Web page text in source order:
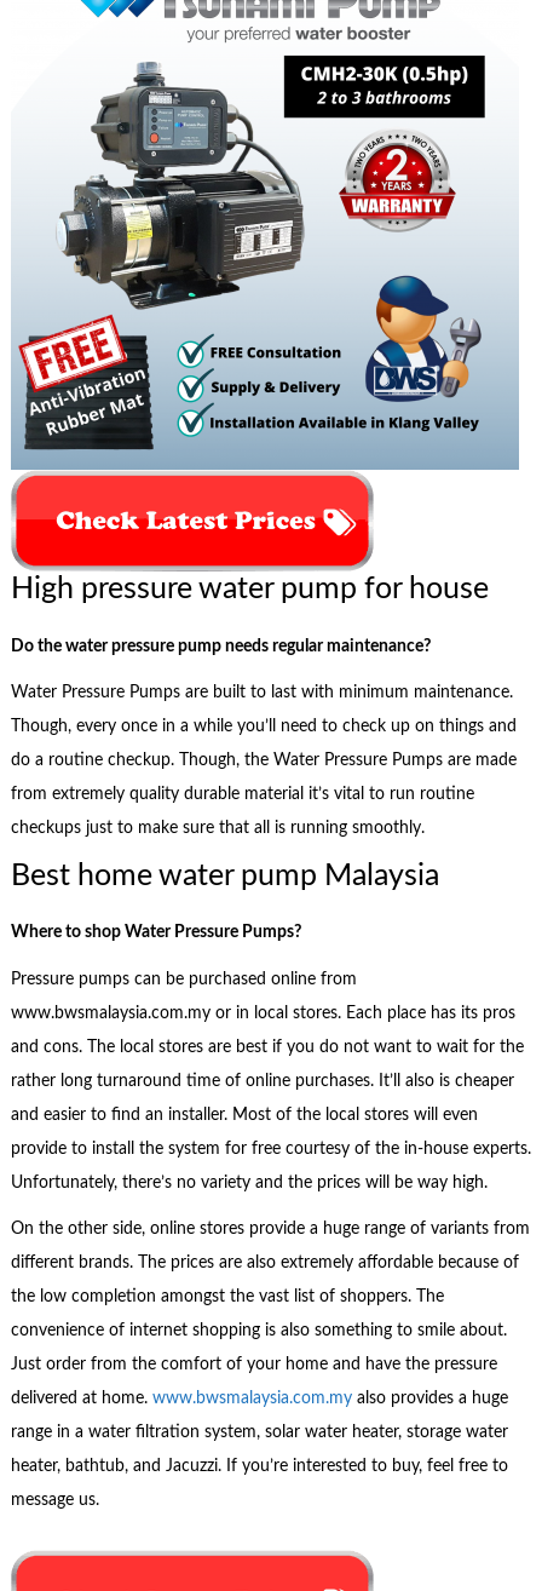
High pressure water pump for house
Do the water pressure pump needs regular maintenance?
Water Pressure Pumps are built to last with minimum maintenance.
Though, every once in a while you’ll need to check up on things and
do a routine checkup. Though, the Water Pressure Pumps are made
from extremely quality durable material it’s vital to run routine
checkups just to make sure that all is running smoothly.
Best home water pump Malaysia
Where to shop Water Pressure Pumps?
Pressure pumps can be purchased online from
www.bwsmalaysia.com.my or in local stores. Each place has its pros
and cons. The local stores are best if you do not want to wait for the
rather long turnaround time of online purchases. It’ll also is cheaper
and easier to find an installer. Most of the local stores will even
provide to install the system for free courtesy of the in-house experts.
Unfortunately, there’s no variety and the prices will be way high.
On the other side, online stores provide a huge range of variants from
different brands. The prices are also extremely affordable because of
the low completion amongst the vast list of shoppers. The
convenience of internet shopping is also something to smile about.
Just order from the comfort of your home and have the pressure
delivered at home. www.bwsmalaysia.com.myalso provides a huge
range in a water filtration system, solar water heater, storage water
heater, bathtub, and Jacuzzi. If you’re interested to buy, feel free to
message us.